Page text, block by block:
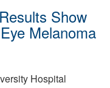
Show
Melanoma
Hospital